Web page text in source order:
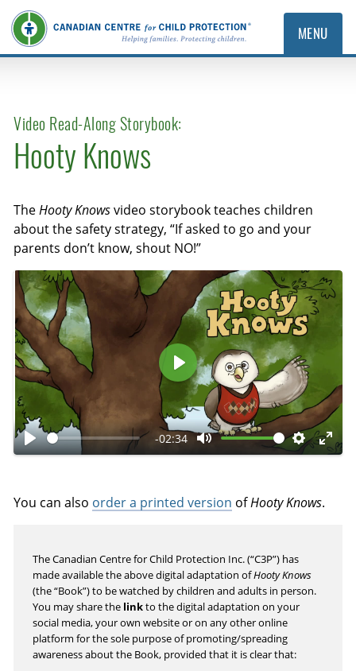
MENU
Video Read-Along Storybook:
Hooty Knows
TheHooty Knowsvideo storybook teaches children
about the safety strategy, “If asked to go and your
parents don’t know, shout NO!”
P
a
-02:34
M
t
S
t
n
g
s
E
P
l
a
y
You can also order a printed version ofHooty Knows.
The Canadian Centre for Child Protection Inc. (“C3P”) has
made available the above digital adaptation ofHooty Knows
(the “Book”) to be watched by children and adults in person.
You may share the linkto the digital adaptation on your
social media, your own website or on any other online
platform for the sole purpose of promoting/spreading
awareness about the Book, provided that it is clear that: